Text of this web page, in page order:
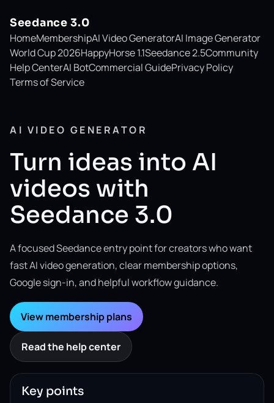
Seedance 3.0
HomeMembershipAI Video GeneratorAI Image Generator
World Cup 2026HappyHorse 1.1Seedance 2.5Community
Help CenterAI BotCommercial GuidePrivacy Policy
Terms of Service
AI VIDEO GENERATOR
Turn ideas into AI
videos with
Seedance 3.0
A focused Seedance entry point for creators who want
fast AI video generation, clear membership options,
Google sign-in, and helpful workflow guidance.
View membership plans
Read the help center
Key points